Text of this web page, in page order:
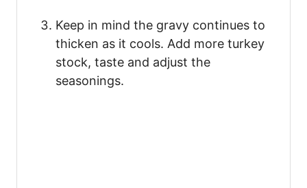
Keep in mind the gravy continues to
thicken as it cools. Add more turkey
stock, taste and adjust the
seasonings.